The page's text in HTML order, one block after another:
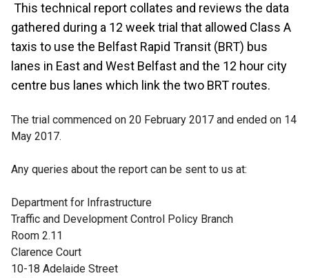
This technical report collates and reviews the data
gathered during a 12 week trial that allowed Class A
taxis to use the Belfast Rapid Transit (BRT) bus
lanes in East and West Belfast and the 12 hour city
centre bus lanes which link the two BRT routes.
The trial commenced on 20 February 2017 and ended on 14
May 2017.
Any queries about the report can be sent to us at:
Department for Infrastructure
Traffic and Development Control Policy Branch
Room 2.11
Clarence Court
10-18 Adelaide Street